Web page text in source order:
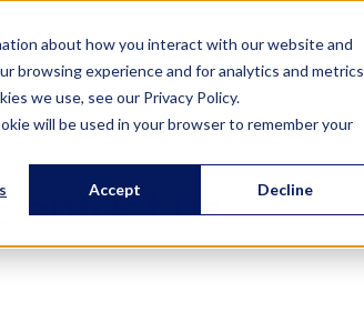
about how you interact with our website and
browsing experience and for analytics and metrics
we use, see our Privacy Policy.
will be used in your browser to remember your
Accept Decline
ReferencesTrainingAbout us
us